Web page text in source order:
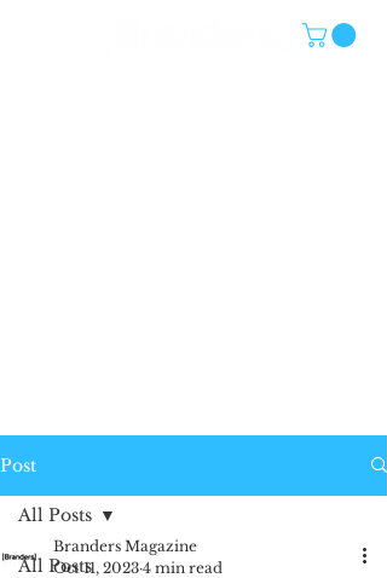
Post
All Posts
All Posts
Branders Magazine
Oct 11, 2023 4 min read